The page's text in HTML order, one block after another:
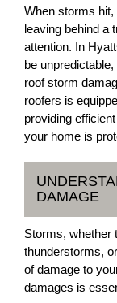
When storms
leaving behind a
attention. In
be
roof storm
roofers is
providing
your home is
DAMAGE
Storms, whether
thunderstorms,
of damage to
damages is